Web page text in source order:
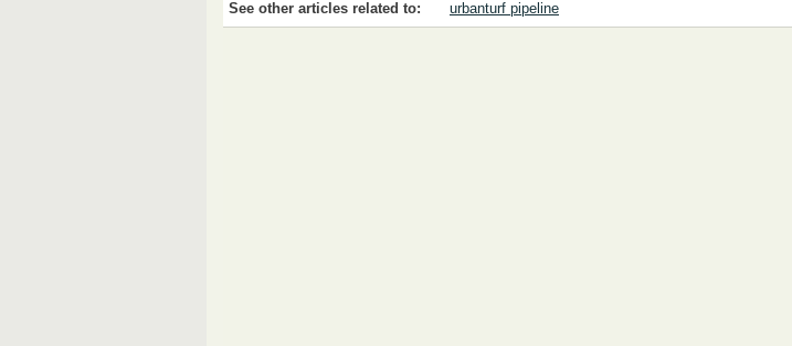
See other articles related to: urbanturf pipeline